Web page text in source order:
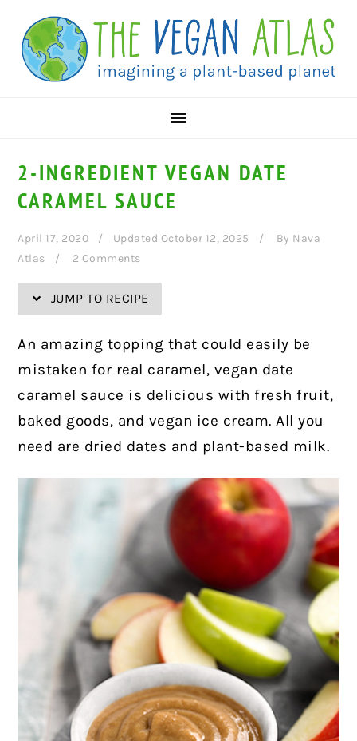
Recipe
primary
navigation
main
content
primary
sidebar
2-INGREDIENT VEGAN DATE
CARAMEL SAUCE
April 17, 2020 Updated October 12, 2025 By Nava
Atlas
2 Comments
JUMP TO RECIPE
An amazing topping that could easily be
mistaken for real caramel, vegan date
caramel sauce is delicious with fresh fruit,
baked goods, and vegan ice cream. All you
need are dried dates and plant-based milk.